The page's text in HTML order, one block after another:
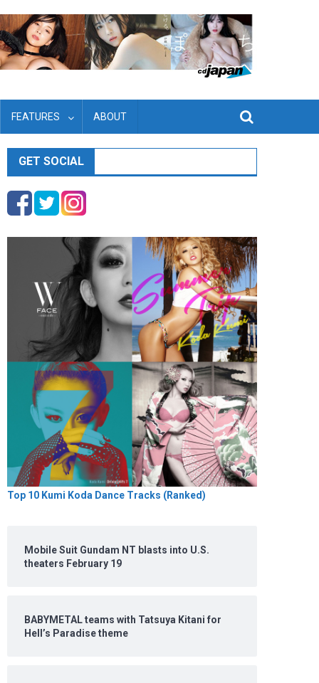
FEATURES ABOUT
GET SOCIAL
Top 10 Kumi Koda Dance Tracks (Ranked)
Mobile Suit Gundam NT blasts into U.S.
theaters February 19
BABYMETAL teams with Tatsuya Kitani for
Hell’s Paradise theme